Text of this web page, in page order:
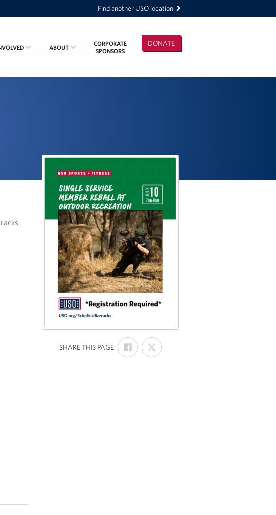
Find another USO location
DONATE
ABOUT
CORPORATE
SPONSORS
SHARE THIS PAGE:
SHARE
ON
FACEBOOK
SHARE
ON
X